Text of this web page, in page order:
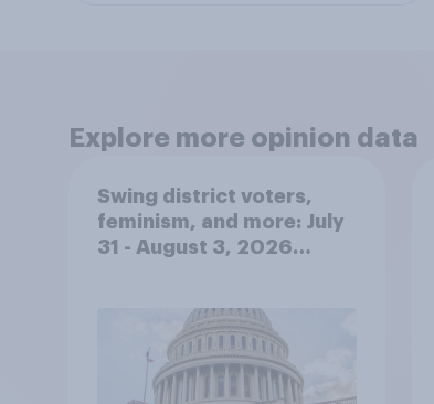
Explore more opinion data
Swing district voters,
feminism, and more: July
31 - August 3, 2026